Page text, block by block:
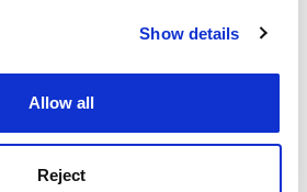
cookies to improve your
Show details
Allow all
Reject
known better. The 1970s
University, andStanford
Spence, pioneered the field of
people don't have equal access